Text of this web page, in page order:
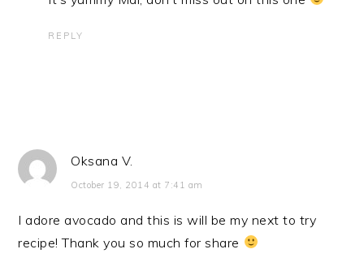
REPLY
Oksana V.
October 19, 2014 at 7:41 am
I adore avocado and this is will be my next to try
recipe! Thank you so much for share